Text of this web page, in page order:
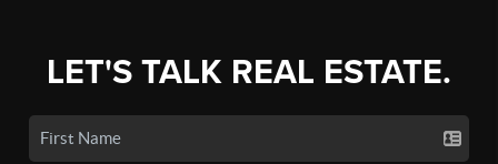
LET'S TALK REAL ESTATE.